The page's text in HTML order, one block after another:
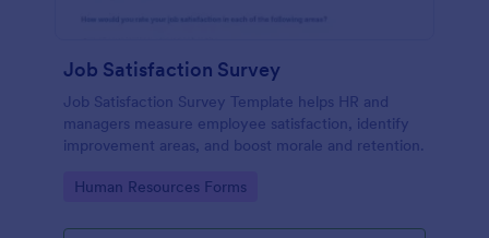
Job Satisfaction Survey
Job Satisfaction Survey Template helps HR and
managers measure employee satisfaction, identify
improvement areas, and boost morale and retention.
Go to Category:
Human Resources Forms